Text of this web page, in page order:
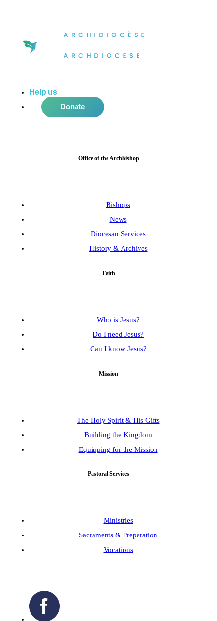
Help us
Donate
Office of the Archbishop
Bishops
News
Diocesan Services
History & Archives
Faith
Who is Jesus?
Do I need Jesus?
Can I know Jesus?
Mission
The Holy Spirit & His Gifts
Building the Kingdom
Equipping for the Mission
Pastoral Services
Ministries
Sacraments & Preparation
Vocations